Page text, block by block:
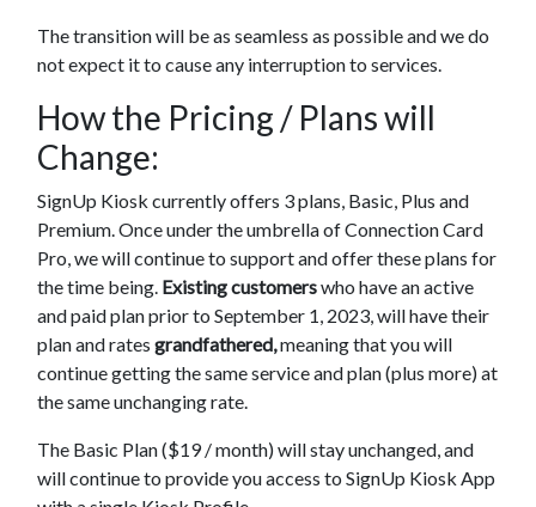
The transition will be as seamless as possible and we do
not expect it to cause any interruption to services.
How the Pricing / Plans will
Change:
SignUp Kiosk currently offers 3 plans, Basic, Plus and
Premium. Once under the umbrella of Connection Card
Pro, we will continue to support and offer these plans for
the time being. Existing customerswho have an active
and paid plan prior to September 1, 2023, will have their
plan and rates grandfathered,meaning that you will
continue getting the same service and plan (plus more) at
the same unchanging rate.
The Basic Plan ($19 / month) will stay unchanged, and
will continue to provide you access to SignUp Kiosk App